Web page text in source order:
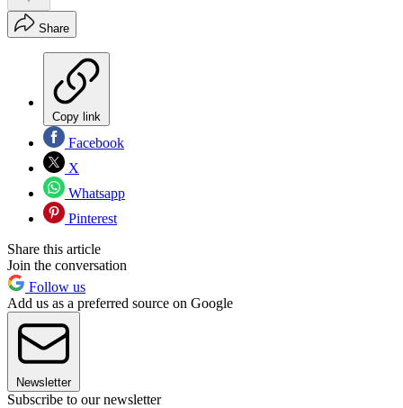
Share
Copy link
Facebook
X
Whatsapp
Pinterest
Share this article
Join the conversation
Follow us
Add us as a preferred source on Google
Newsletter
Subscribe to our newsletter